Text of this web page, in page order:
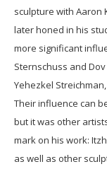
sculpture with Aaron
later honed in his
more significant
Sternschuss and
Yehezkel
Their influence can
but it was other
mark on his work:
as well as other